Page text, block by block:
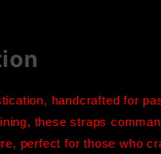
handcrafted for
these straps
perfect for those who